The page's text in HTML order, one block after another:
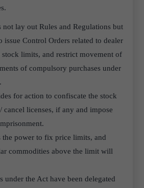
not lay out Rules and Regulations but
issue Control Orders related to dealer
limits, and restrict movement of
of compulsory purchases under
for action to confiscate the stock
cancel licenses, if any and impose
the power to fix price limits, and
commodities above the limit will
under the Act have been delegated